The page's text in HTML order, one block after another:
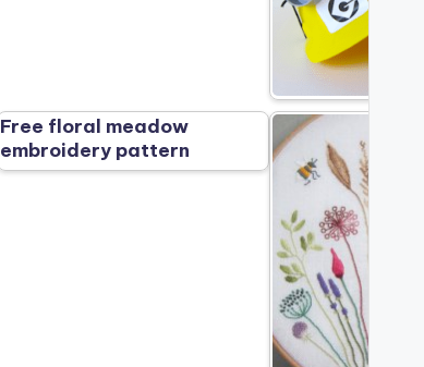
Free floral meadow
embroidery pattern